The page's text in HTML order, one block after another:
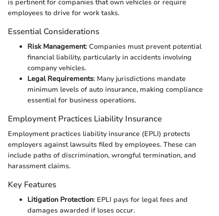
is pertinent for companies that own vehicles or require
employees to drive for work tasks.
Essential Considerations
Risk Management: Companies must prevent potential
financial liability, particularly in accidents involving
company vehicles.
Legal Requirements: Many jurisdictions mandate
minimum levels of auto insurance, making compliance
essential for business operations.
Employment Practices Liability Insurance
Employment practices liability insurance (EPLI) protects
employers against lawsuits filed by employees. These can
include paths of discrimination, wrongful termination, and
harassment claims.
Key Features
Litigation Protection: EPLI pays for legal fees and
damages awarded if loses occur.